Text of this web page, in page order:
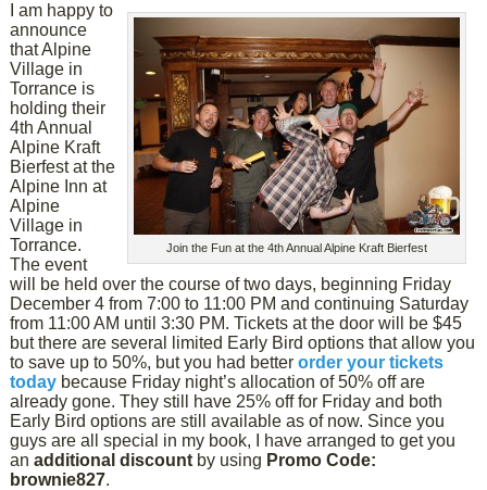
Join the Fun at the 4th Annual Alpine Kraft Bierfest
I am happy to
announce
that Alpine
Village in
Torrance is
holding their
4th Annual
Alpine Kraft
Bierfest at the
Alpine Inn at
Alpine
Village in
Torrance.
The event
will be held over the course of two days, beginning Friday
December 4 from 7:00 to 11:00 PM and continuing Saturday
from 11:00 AM until 3:30 PM. Tickets at the door will be $45
but there are several limited Early Bird options that allow you
to save up to 50%, but you had betterorder your tickets
today because Friday night’s allocation of 50% off are
already gone. They still have 25% off for Friday and both
Early Bird options are still available as of now. Since you
guys are all special in my book, I have arranged to get you
anadditional discount by using Promo Code:
brownie827.